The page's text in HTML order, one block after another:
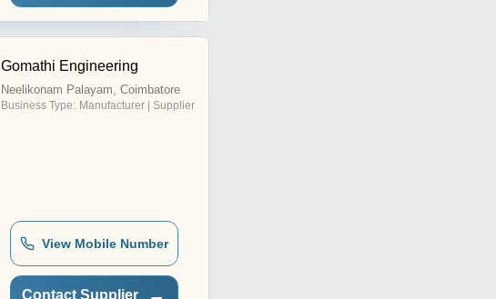
Gomathi Engineering
Neelikonam Palayam, Coimbatore
Business Type: Manufacturer | Supplier
View Mobile Number
Contact Supplier